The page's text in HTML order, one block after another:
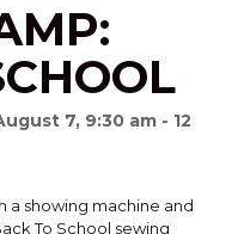
7, 9:30 am - 12